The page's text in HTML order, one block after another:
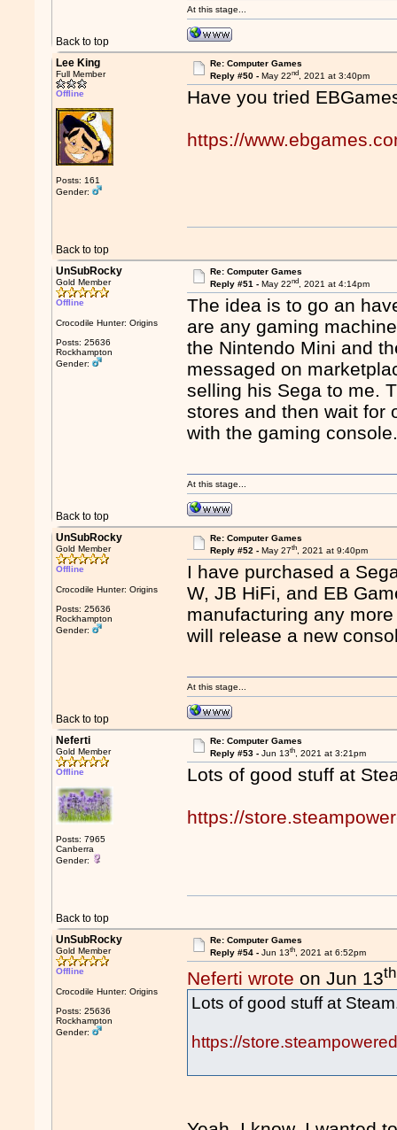
Back to top
At this stage...
Lee King
Full Member
Offline
Posts: 161
Gender:
Re: Computer Games
Reply #50 - May 22nd, 2021 at 3:40pm
Have you tried
https://
Back to top
UnSubRocky
Gold Member
Offline
Crocodile Hunter: Origins
Posts: 25636
Rockhampton
Gender:
Re: Computer Games
Reply #51 - May 22nd, 2021 at 4:14pm
The idea is to go an
are any gaming
the Nintendo Mini and
messaged on
selling his Sega to me.
stores and then wait for
with the gaming
Back to top
At this stage...
UnSubRocky
Gold Member
Offline
Crocodile Hunter: Origins
Posts: 25636
Rockhampton
Gender:
Re: Computer Games
Reply #52 - May 27th, 2021 at 9:40pm
I have purchased a
W, JB HiFi, and EB
manufacturing any
will release a new
Back to top
At this stage...
Neferti
Gold Member
Offline
Posts: 7965
Canberra
Gender:
Re: Computer Games
Reply #53 - Jun 13th, 2021 at 3:21pm
Lots of good stuff at
https://
Back to top
UnSubRocky
Gold Member
Offline
Crocodile Hunter: Origins
Posts: 25636
Rockhampton
Gender:
Re: Computer Games
Reply #54 - Jun 13th, 2021 at 6:52pm
Neferti wrote on Jun 13th
Lots of good stuff at
https://